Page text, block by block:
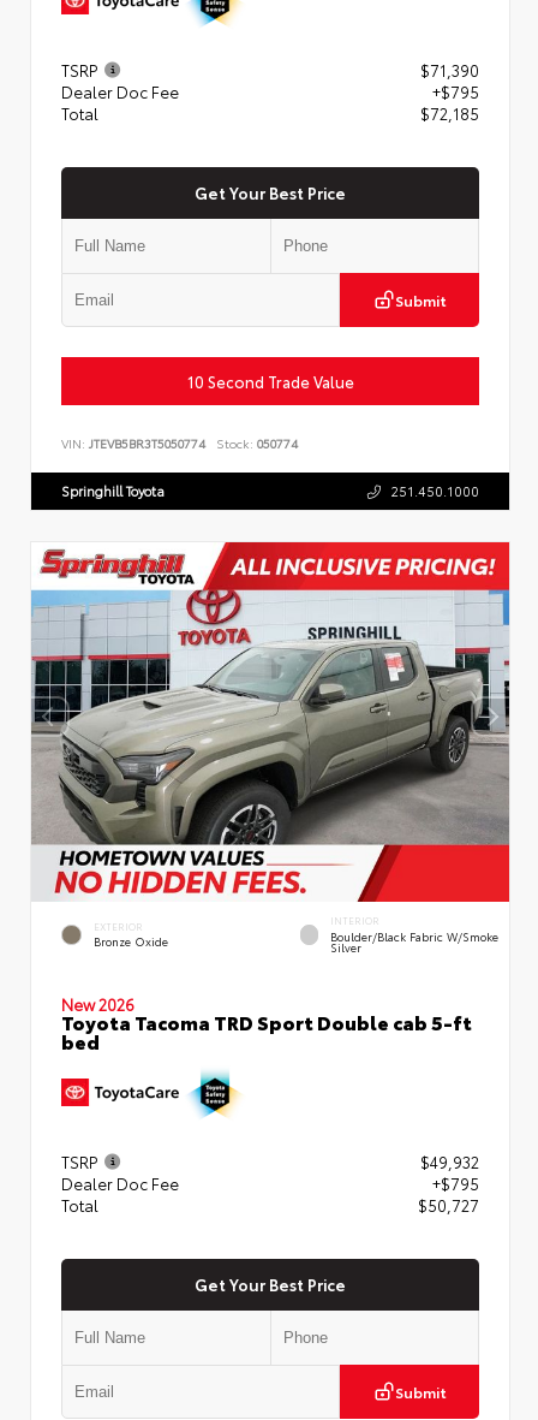
TSRP
$71,390
Dealer Doc Fee
+$795
Total
$72,185
Get Your Best Price
Submit
10 Second Trade Value
VIN: JTEVB5BR3T5050774 Stock: 050774
Springhill Toyota 251.450.1000
EXTERIOR
Bronze Oxide
INTERIOR
Boulder/Black Fabric W/Smoke
Silver
New 2026
Toyota Tacoma TRD Sport Double cab 5-ft
bed
TSRP
$49,932
Dealer Doc Fee
+$795
Total
$50,727
Get Your Best Price
Submit